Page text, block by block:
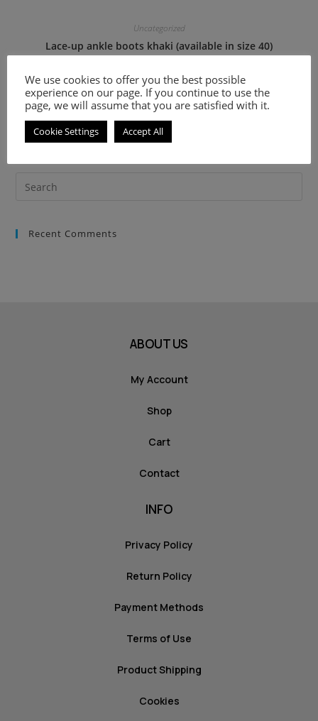
Uncategorized
Lace-up ankle boots khaki (available in size 40)
73.20€ 36.60€
Select options
Recent Comments
ABOUT US
My Account
Shop
Cart
Contact
INFO
Privacy Policy
Return Policy
Payment Methods
Terms of Use
Product Shipping
Cookies
We use cookies to offer you the best possible
experience on our page. If you continue to use the
page, we will assume that you are satisfied with it.
Cookie Settings Accept All